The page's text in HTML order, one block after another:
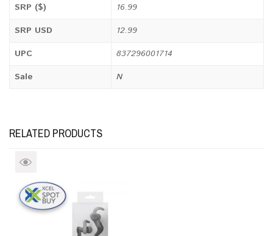
SRP ($)
16.99
SRP USD
12.99
UPC
837296001714
Sale
N
RELATED PRODUCTS